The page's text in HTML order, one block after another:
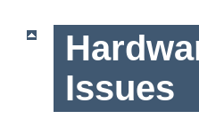
Issues